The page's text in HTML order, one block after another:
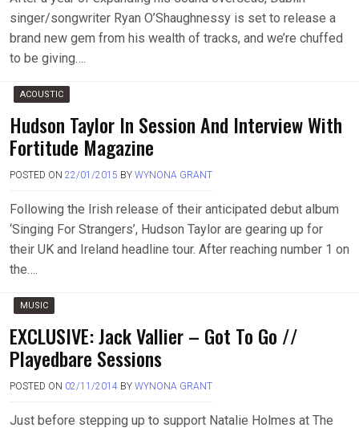
singer/songwriter Ryan O’Shaughnessy is set to release a
brand new gem from his wealth of tracks, and we’re chuffed
to be giving….
ACOUSTIC
Hudson Taylor In Session And Interview With
Fortitude Magazine
POSTED ON 22/01/2015 BY WYNONA GRANT
Following the Irish release of their anticipated debut album
‘Singing For Strangers’, Hudson Taylor are gearing up for
their UK and Ireland headline tour. After reaching number 1 on
the….
MUSIC
EXCLUSIVE: Jack Vallier – Got To Go //
Playedbare Sessions
POSTED ON 02/11/2014 BY WYNONA GRANT
Just before stepping up to support Natalie Holmes at The